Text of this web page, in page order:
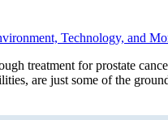
Technology, and
treatment for prostate
are just some of the